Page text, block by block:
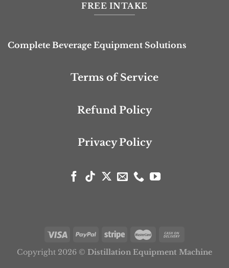
FREE INTAKE
Complete Beverage Equipment Solutions
Terms of Service
Refund Policy
Privacy Policy
Copyright 2026 © Distillation Equipment Machine